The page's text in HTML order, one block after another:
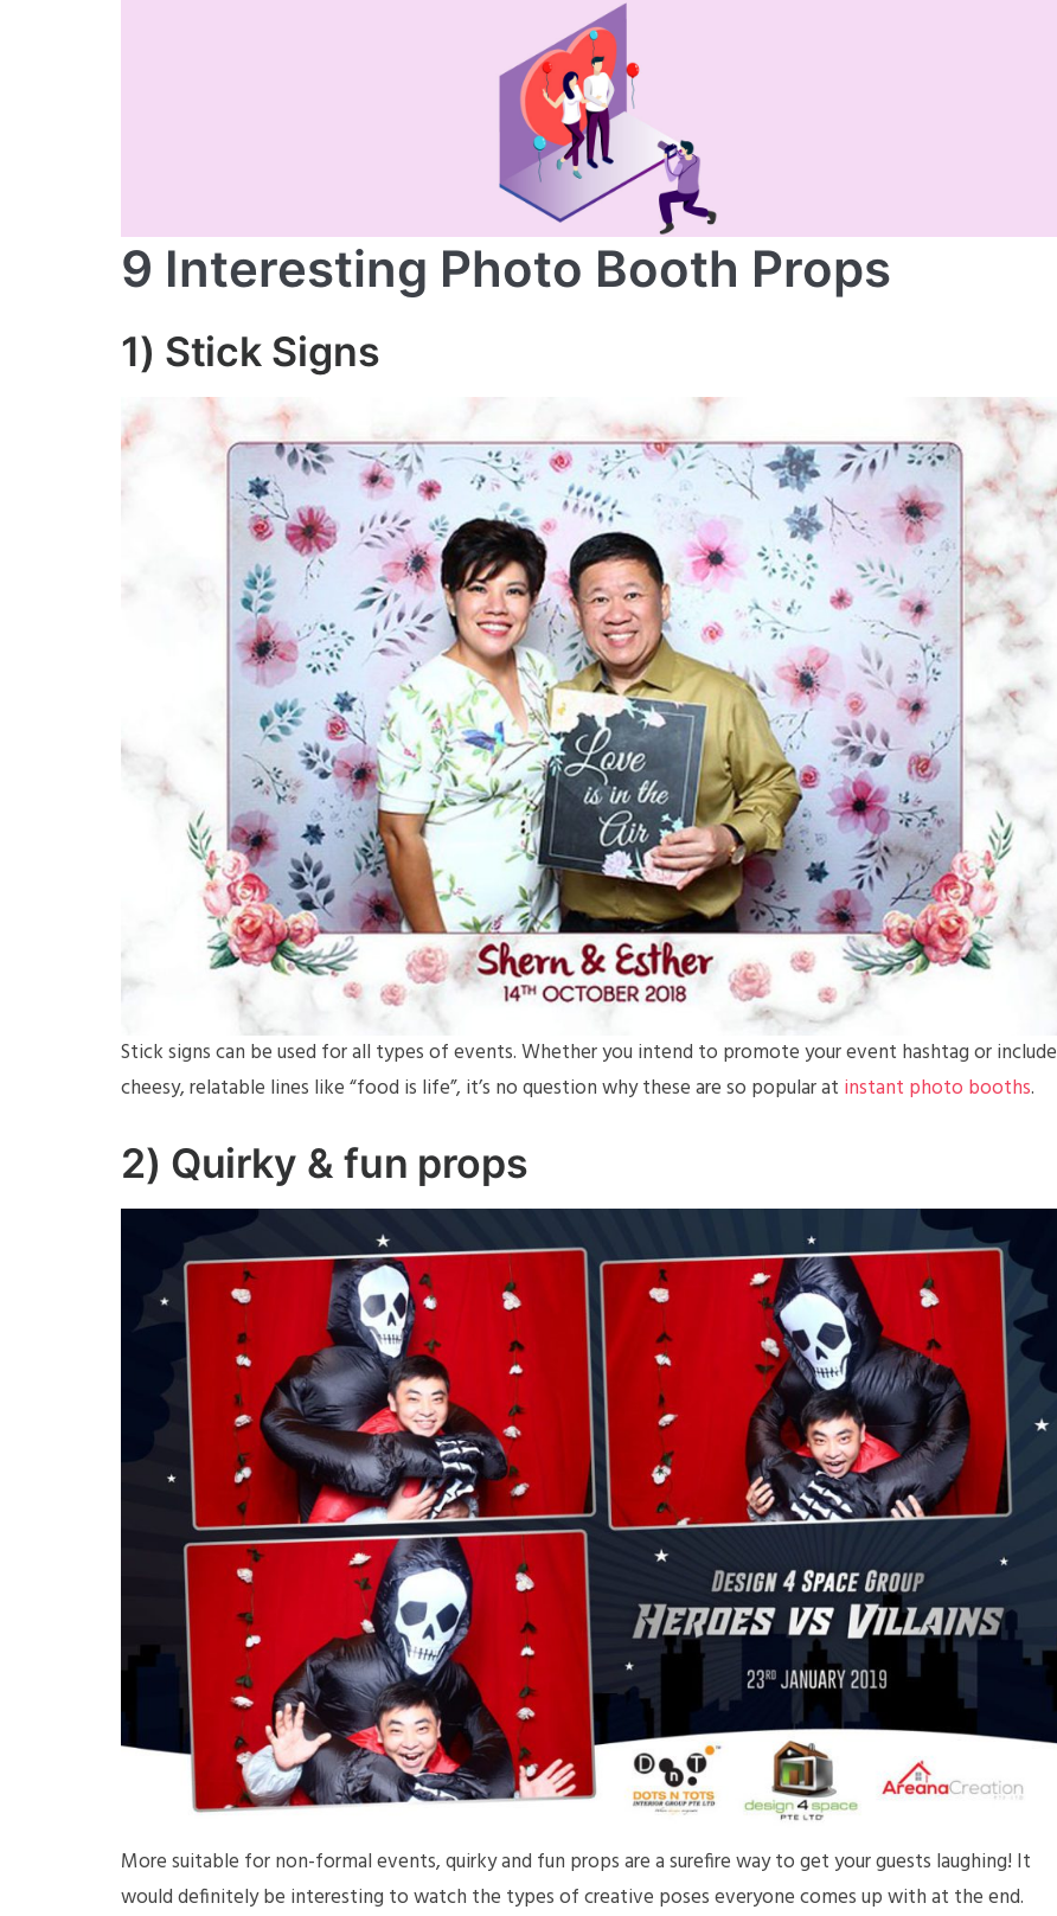
9 Interesting Photo Booth Props
1) Stick Signs
Stick signs can be used for all types of events. Whether you intend to promote your event hashtag or include
cheesy, relatable lines like “food is life”, it’s no question why these are so popular at instant photo booths.
2) Quirky & fun props
More suitable for non-formal events, quirky and fun props are a surefire way to get your guests laughing! It
would definitely be interesting to watch the types of creative poses everyone comes up with at the end.